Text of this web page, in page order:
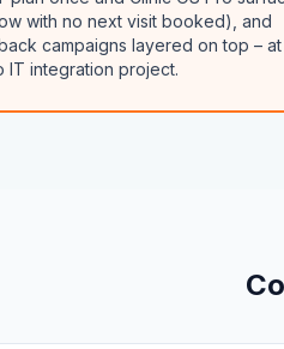
with no next visit booked), and
campaigns layered on top –
IT integration project.